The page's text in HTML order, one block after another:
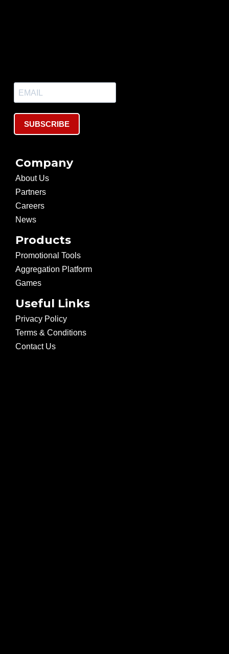
SUBSCRIBE
Company
About Us
Partners
Careers
News
Products
Promotional Tools
Aggregation Platform
Games
Useful Links
Privacy Policy
Terms & Conditions
Contact Us